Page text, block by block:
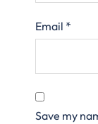
Email *
Save my